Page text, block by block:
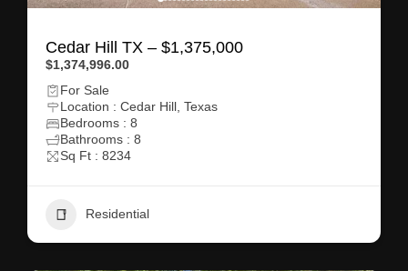
Cedar Hill TX – $1,375,000
$1,374,996.00
For Sale
Location : Cedar Hill, Texas
Bedrooms : 8
Bathrooms : 8
Sq Ft : 8234
Residential